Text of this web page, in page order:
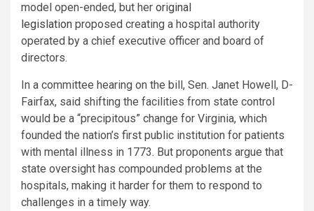
model open-ended, but her original
legislation proposed creating a hospital authority
operated by a chief executive officer and board of
directors.
In a committee hearing on the bill, Sen. Janet Howell, D-
Fairfax, said shifting the facilities from state control
would be a “precipitous” change for Virginia, which
founded the nation’s first public institution for patients
with mental illness in 1773. But proponents argue that
state oversight has compounded problems at the
hospitals, making it harder for them to respond to
challenges in a timely way.